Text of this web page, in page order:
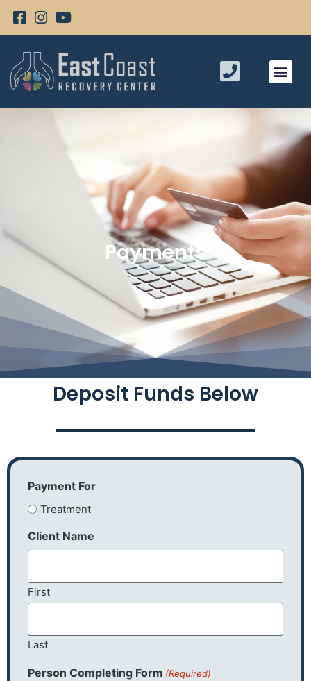
Payments
Deposit Funds Below
Payment For
Treatment
Client Name
First
Last
Person Completing Form (Required)